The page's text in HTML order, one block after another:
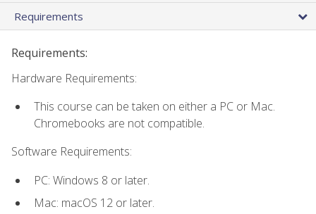
Requirements
Requirements:
Hardware Requirements:
This course can be taken on either a PC or Mac.
Chromebooks are not compatible.
Software Requirements:
PC: Windows 8 or later.
Mac: macOS 12 or later.